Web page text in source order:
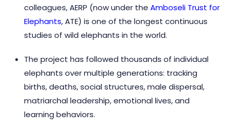
colleagues, AERP (now under the Amboseli Trust for
Elephants, ATE) is one of the longest continuous
studies of wild elephants in the world.
The project has followed thousands of individual
elephants over multiple generations: tracking
births, deaths, social structures, male dispersal,
matriarchal leadership, emotional lives, and
learning behaviors.